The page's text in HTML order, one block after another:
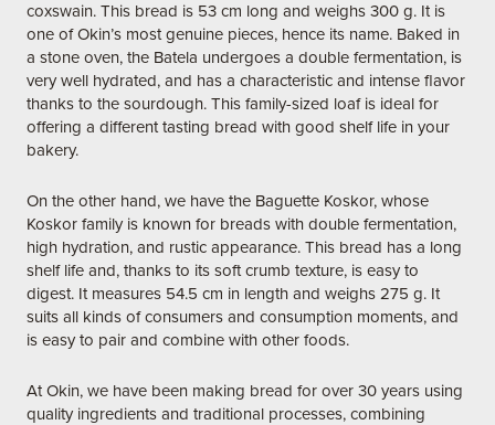
coxswain. This bread is 53 cm long and weighs 300 g. It is
one of Okin’s most genuine pieces, hence its name. Baked in
a stone oven, the Batela undergoes a double fermentation, is
very well hydrated, and has a characteristic and intense flavor
thanks to the sourdough. This family-sized loaf is ideal for
offering a different tasting bread with good shelf life in your
bakery.
On the other hand, we have the Baguette Koskor, whose
Koskor family is known for breads with double fermentation,
high hydration, and rustic appearance. This bread has a long
shelf life and, thanks to its soft crumb texture, is easy to
digest. It measures 54.5 cm in length and weighs 275 g. It
suits all kinds of consumers and consumption moments, and
is easy to pair and combine with other foods.
At Okin, we have been making bread for over 30 years using
quality ingredients and traditional processes, combining